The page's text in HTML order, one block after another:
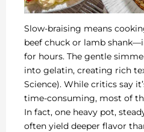
Slow-braising means
beef chuck or lamb
for hours. The gentle
into gelatin, creating rich
Science). While critics say
time-consuming, most of
In fact, one heavy pot,
often yield deeper flavor